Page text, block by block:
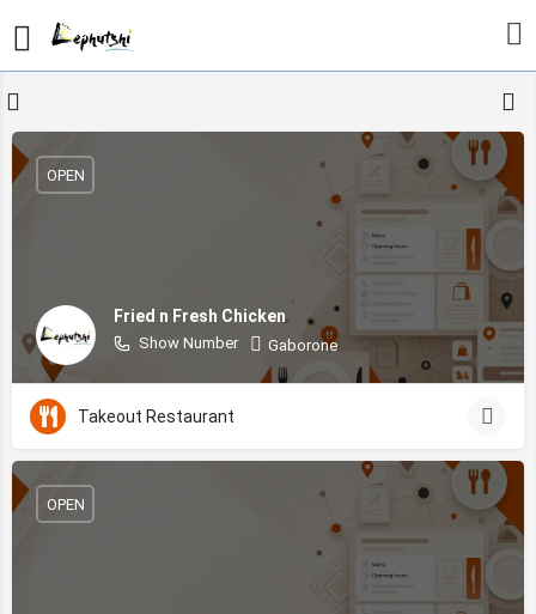
Fried n Fresh Chicken
Show Number Gaborone
OPEN
Takeout Restaurant
OPEN